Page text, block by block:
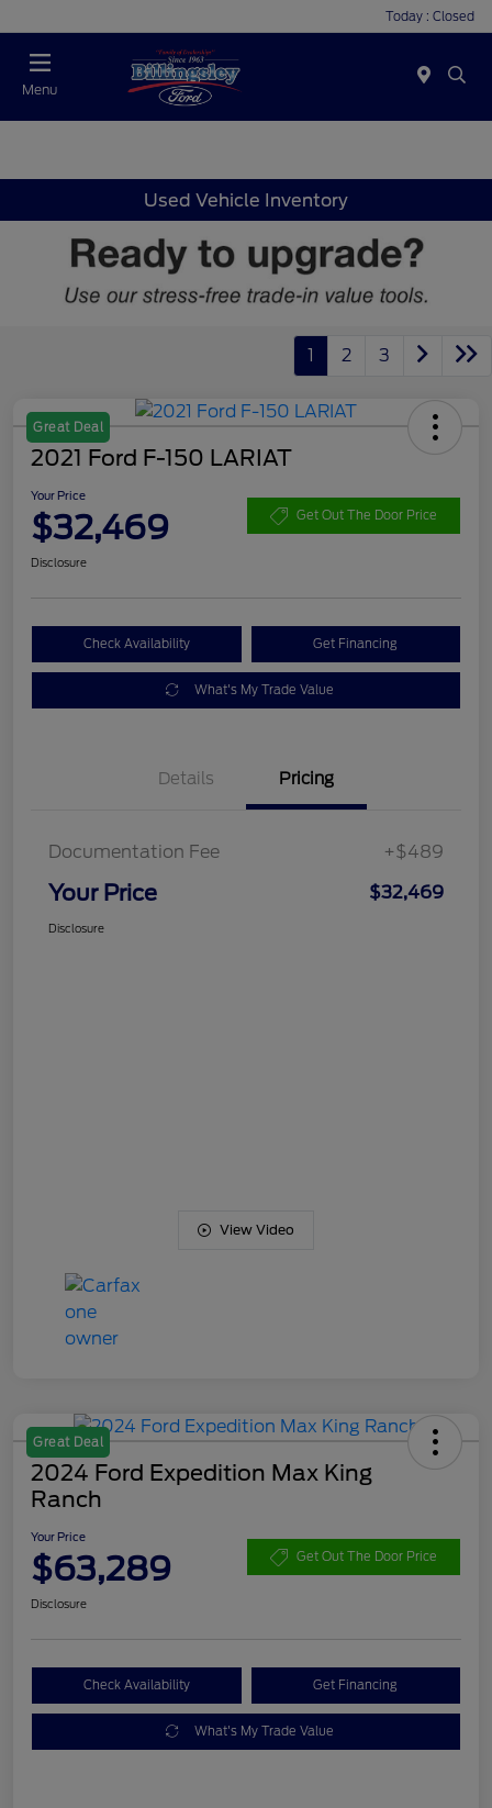
Today : Closed
Menu
Used Vehicle Inventory
1 2 3
Great Deal
2021 Ford F-150 LARIAT
Your Price
$32,469 Get Out The Door Price
Disclosure
Check Availability Get Financing
What's My Trade Value
Details Pricing
Documentation Fee +$489
Your Price $32,469
Disclosure
View Video
Great Deal
2024 Ford Expedition Max King
Ranch
Your Price
$63,289 Get Out The Door Price
Disclosure
Check Availability Get Financing
What's My Trade Value